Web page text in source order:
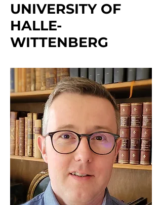
UNIVERSITY OF
HALLE-
WITTENBERG